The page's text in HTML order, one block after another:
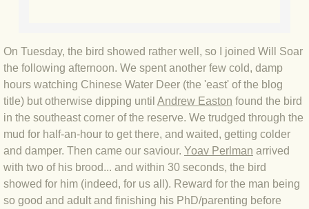
BLOG 29 Oct 23 Atlantis
BLOG 22 Oct 23 'Redhead'
BLOG 10 Oct 23 River Island
BLOG 26 Sep 23 Triple Crown
On Tuesday, the bird showed rather well, so I joined Will Soar
the following afternoon. We spent another few cold, damp
hours watching Chinese Water Deer (the 'east' of the blog
title) but otherwise dipping until Andrew Easton found the bird
in the southeast corner of the reserve. We trudged through the
mud for half-an-hour to get there, and waited, getting colder
and damper. Then came our saviour. Yoav Perlman arrived
with two of his brood... and within 30 seconds, the bird
showed for him (indeed, for us all). Reward for the man being
so good and adult and finishing his PhD/parenting before